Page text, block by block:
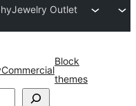
Jewelry Outlet
Commercial
Block
themes